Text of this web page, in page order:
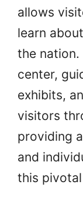
allows
learn
the
center,
exhibits,
visitors
providing
and
this